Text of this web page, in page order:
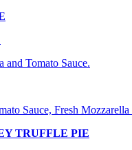
and Tomato Sauce.
Sauce, Fresh
TRUFFLE PIE